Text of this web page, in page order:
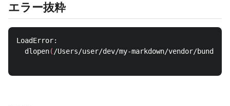
エラー抜粋
LoadError:
  dlopen
( /Users/user/dev/my-markdown/vendor/